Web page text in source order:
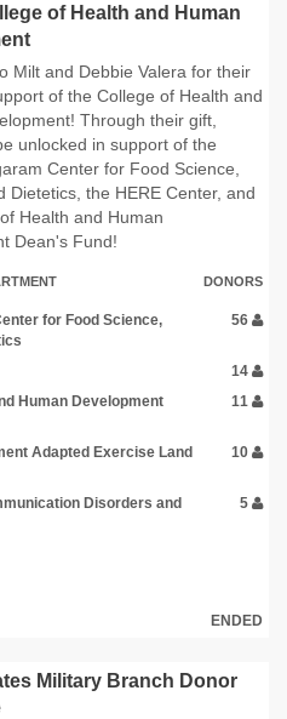
of Health and Human
Milt and Debbie Valera for their
of the College of Health and
Through their gift,
unlocked in support of the
Center for Food Science,
Dietetics, the HERE Center, and
Health and Human
Dean's Fund!
DONORS
for Food Science,
56
14
Human Development
11
Adapted Exercise Land
10
Disorders and
5
ENDED
Military Branch Donor